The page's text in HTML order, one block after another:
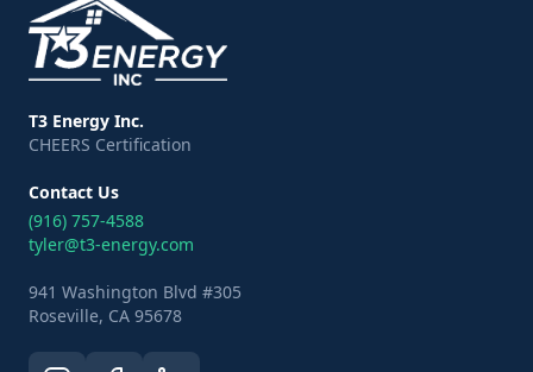
T3 Energy Inc.
CHEERS Certification
Contact Us
(916) 757-4588
tyler@t3-energy.com
941 Washington Blvd #305
Roseville, CA 95678